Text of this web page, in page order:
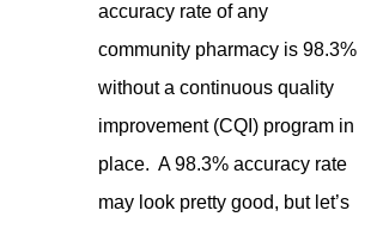
accuracy rate of any
community pharmacy is 98.3%
without a continuous quality
improvement (CQI) program in
place.  A 98.3% accuracy rate
may look pretty good, but let’s